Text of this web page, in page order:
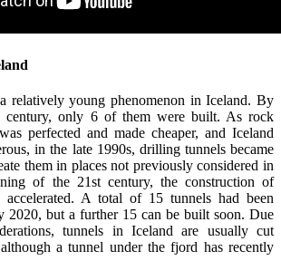
relatively young phenomenon in Iceland. By
century, only 6 of them were built. As rock
perfected and made cheaper, and Iceland
in the late 1990s, drilling tunnels became
them in places not previously considered in
of the 21st century, the construction of
accelerated. A total of 15 tunnels had been
2020, but a further 15 can be built soon. Due
tunnels in Iceland are usually cut
a tunnel under the fjord has recently